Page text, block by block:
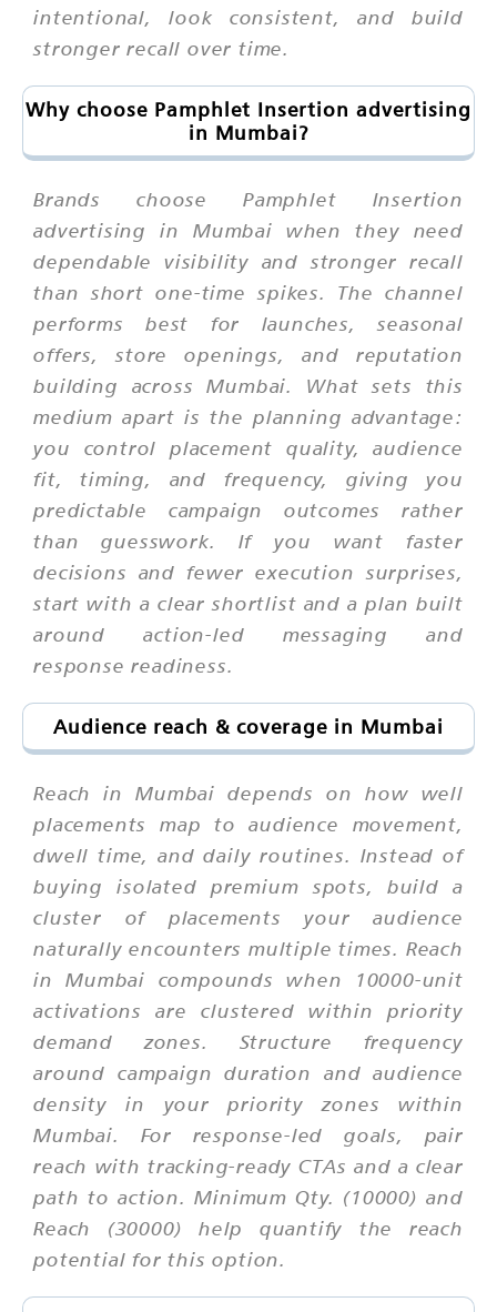
intentional, look consistent, and build
stronger recall over time.
Why choose Pamphlet Insertion advertising
in Mumbai?
Brands choose Pamphlet Insertion
advertising in Mumbai when they need
dependable visibility and stronger recall
than short one-time spikes. The channel
performs best for launches, seasonal
offers, store openings, and reputation
building across Mumbai. What sets this
medium apart is the planning advantage:
you control placement quality, audience
fit, timing, and frequency, giving you
predictable campaign outcomes rather
than guesswork. If you want faster
decisions and fewer execution surprises,
start with a clear shortlist and a plan built
around action-led messaging and
response readiness.
Audience reach & coverage in Mumbai
Reach in Mumbai depends on how well
placements map to audience movement,
dwell time, and daily routines. Instead of
buying isolated premium spots, build a
cluster of placements your audience
naturally encounters multiple times. Reach
in Mumbai compounds when 10000-unit
activations are clustered within priority
demand zones. Structure frequency
around campaign duration and audience
density in your priority zones within
Mumbai. For response-led goals, pair
reach with tracking-ready CTAs and a clear
path to action. Minimum Qty. (10000) and
Reach (30000) help quantify the reach
potential for this option.